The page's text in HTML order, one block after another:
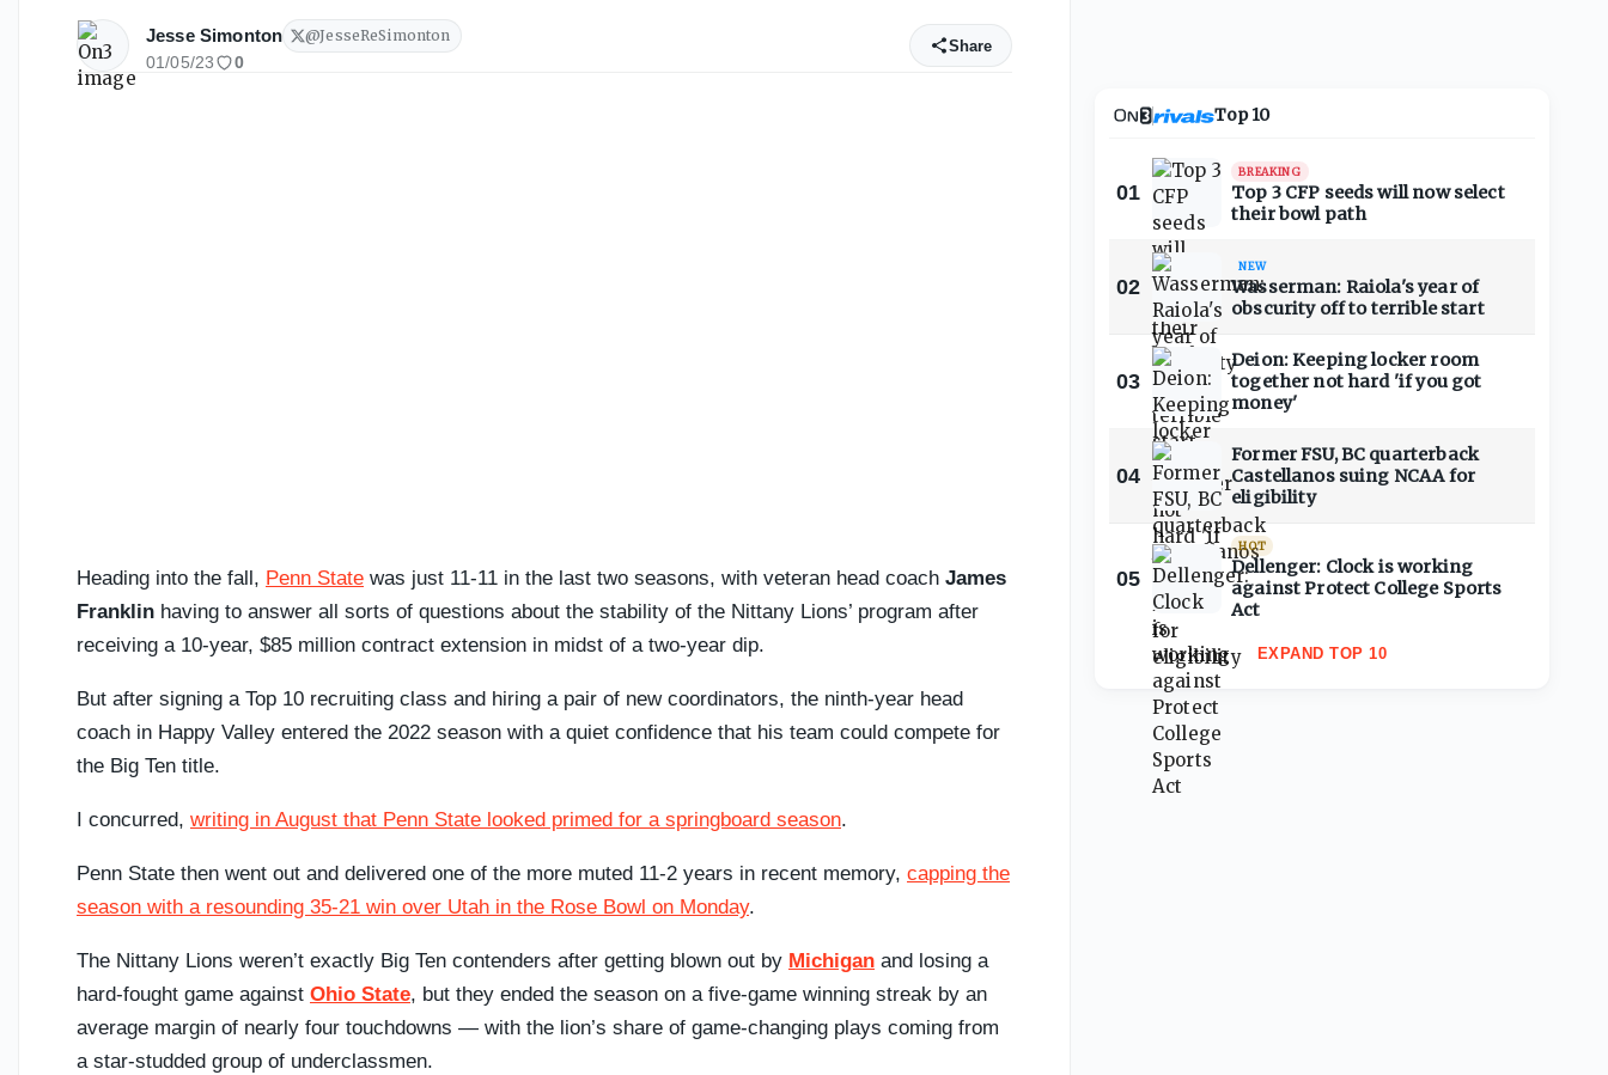
Jesse Simonton @JesseReSimonton
01/05/23 0
Share
Heading into the fall, Penn State was just 11-11 in the last two seasons, with veteran head coach James
Franklin having to answer all sorts of questions about the stability of the Nittany Lions’ program after
receiving a 10-year, $85 million contract extension in midst of a two-year dip.
But after signing a Top 10 recruiting class and hiring a pair of new coordinators, the ninth-year head
coach in Happy Valley entered the 2022 season with a quiet confidence that his team could compete for
the Big Ten title.
I concurred, writing in August that Penn State looked primed for a springboard season.
Penn State then went out and delivered one of the more muted 11-2 years in recent memory, capping the
season with a resounding 35-21 win over Utah in the Rose Bowl on Monday.
The Nittany Lions weren’t exactly Big Ten contenders after getting blown out by Michigan and losing a
hard-fought game against Ohio State, but they ended the season on a five-game winning streak by an
average margin of nearly four touchdowns — with the lion’s share of game-changing plays coming from
a star-studded group of underclassmen.
Top 10
01
BREAKING
Top 3 CFP seeds will now select
their bowl path
02
NEW
Wasserman: Raiola's year of
obscurity off to terrible start
03
Deion: Keeping locker room
together not hard 'if you got
money'
04
Former FSU, BC quarterback
Castellanos suing NCAA for
eligibility
05
HOT
Dellenger: Clock is working
against Protect College Sports
Act
EXPAND TOP 10